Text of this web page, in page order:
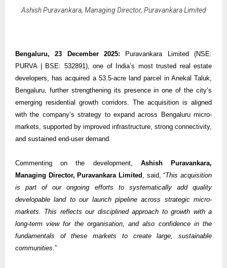
Ashish Puravankara, Managing Director, Puravankara Limited
Bengaluru, 23 December 2025: Puravankara Limited (NSE:
PURVA | BSE: 532891), one of India’s most trusted real estate
developers, has acquired a 53.5-acre land parcel in Anekal Taluk,
Bengaluru, further strengthening its presence in one of the city’s
emerging residential growth corridors. The acquisition is aligned
with the company’s strategy to expand across Bengaluru micro-
markets, supported by improved infrastructure, strong connectivity,
and sustained end-user demand.
Commenting on the development, Ashish Puravankara,
Managing Director, Puravankara Limited , said, “This acquisition
is part of our ongoing efforts to systematically add quality
developable land to our launch pipeline across strategic micro-
markets. This reflects our disciplined approach to growth with a
long-term view for the organisation, and also confidence in the
fundamentals of these markets to create large, sustainable
communities.”